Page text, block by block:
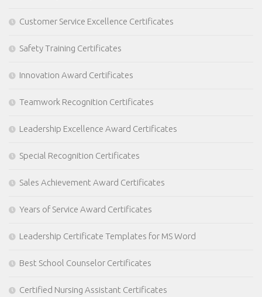
Customer Service Excellence Certificates
Safety Training Certificates
Innovation Award Certificates
Teamwork Recognition Certificates
Leadership Excellence Award Certificates
Special Recognition Certificates
Sales Achievement Award Certificates
Years of Service Award Certificates
Leadership Certificate Templates for MS Word
Best School Counselor Certificates
Certified Nursing Assistant Certificates